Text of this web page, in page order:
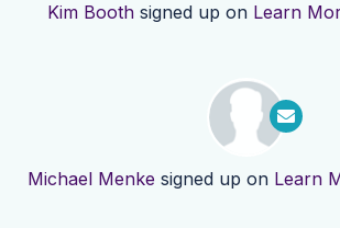
Kim Booth signed up on Learn
Michael Menke signed up on Learn